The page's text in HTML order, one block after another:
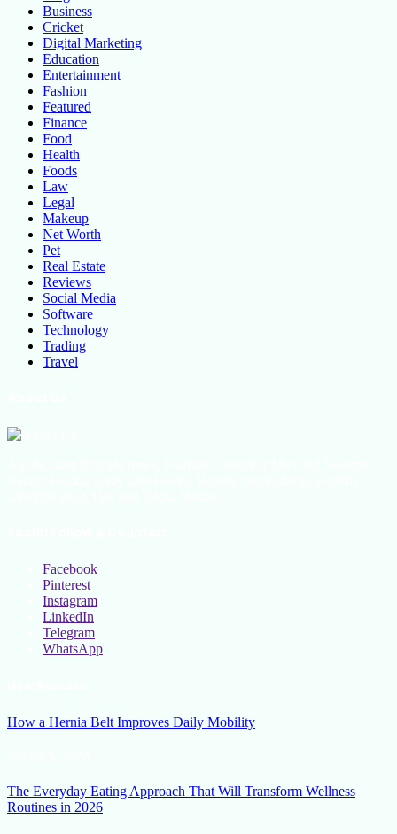
Business
Cricket
Digital Marketing
Education
Entertainment
Fashion
Featured
Finance
Food
Health
Foods
Law
Legal
Makeup
Net Worth
Pet
Real Estate
Reviews
Social Media
Software
Technology
Trading
Travel
Facebook
Pinterest
Instagram
LinkedIn
Telegram
WhatsApp
How a Hernia Belt Improves Daily Mobility
The Everyday Eating Approach That Will Transform Wellness
Routines in 2026